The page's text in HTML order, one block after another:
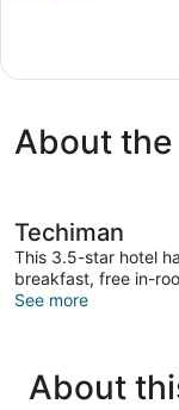
Suite
About
Techiman
This 3.5-star hotel
breakfast, free in-
See more
About